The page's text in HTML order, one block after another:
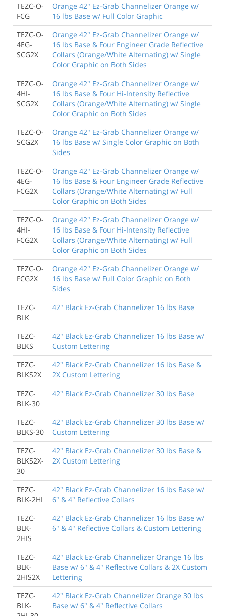
TEZC-O-
FCG
Orange 42" Ez-Grab Channelizer Orange w/
16 lbs Base w/ Full Color Graphic
TEZC-O-
4EG-
SCG2X
Orange 42" Ez-Grab Channelizer Orange w/
16 lbs Base & Four Engineer Grade Reflective
Collars (Orange/White Alternating) w/ Single
Color Graphic on Both Sides
TEZC-O-
4HI-
SCG2X
Orange 42" Ez-Grab Channelizer Orange w/
16 lbs Base & Four Hi-Intensity Reflective
Collars (Orange/White Alternating) w/ Single
Color Graphic on Both Sides
TEZC-O-
SCG2X
Orange 42" Ez-Grab Channelizer Orange w/
16 lbs Base w/ Single Color Graphic on Both
Sides
TEZC-O-
4EG-
FCG2X
Orange 42" Ez-Grab Channelizer Orange w/
16 lbs Base & Four Engineer Grade Reflective
Collars (Orange/White Alternating) w/ Full
Color Graphic on Both Sides
TEZC-O-
4HI-
FCG2X
Orange 42" Ez-Grab Channelizer Orange w/
16 lbs Base & Four Hi-Intensity Reflective
Collars (Orange/White Alternating) w/ Full
Color Graphic on Both Sides
TEZC-O-
FCG2X
Orange 42" Ez-Grab Channelizer Orange w/
16 lbs Base w/ Full Color Graphic on Both
Sides
TEZC-
BLK
42" Black Ez-Grab Channelizer 16 lbs Base
TEZC-
BLKS
42" Black Ez-Grab Channelizer 16 lbs Base w/
Custom Lettering
TEZC-
BLKS2X
42" Black Ez-Grab Channelizer 16 lbs Base &
2X Custom Lettering
TEZC-
BLK-30
42" Black Ez-Grab Channelizer 30 lbs Base
TEZC-
BLKS-30
42" Black Ez-Grab Channelizer 30 lbs Base w/
Custom Lettering
TEZC-
BLKS2X-
30
42" Black Ez-Grab Channelizer 30 lbs Base &
2X Custom Lettering
TEZC-
BLK-2HI
42" Black Ez-Grab Channelizer 16 lbs Base w/
6" & 4" Reflective Collars
TEZC-
BLK-
2HIS
42" Black Ez-Grab Channelizer 16 lbs Base w/
6" & 4" Reflective Collars & Custom Lettering
TEZC-
BLK-
2HIS2X
42" Black Ez-Grab Channelizer Orange 16 lbs
Base w/ 6" & 4" Reflective Collars & 2X Custom
Lettering
TEZC-
BLK-
42" Black Ez-Grab Channelizer Orange 30 lbs
Base w/ 6" & 4" Reflective Collars